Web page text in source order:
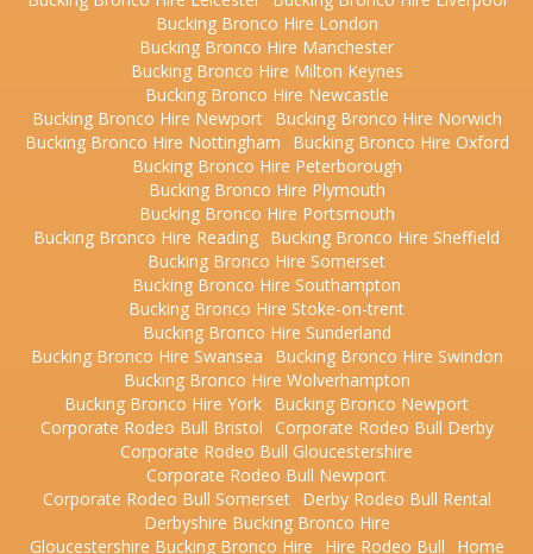
Bucking Bronco Hire London
Bucking Bronco Hire Manchester
Bucking Bronco Hire Milton Keynes
Bucking Bronco Hire Newcastle
Bucking Bronco Hire Newport
Bucking Bronco Hire Norwich
Bucking Bronco Hire Nottingham
Bucking Bronco Hire Oxford
Bucking Bronco Hire Peterborough
Bucking Bronco Hire Plymouth
Bucking Bronco Hire Portsmouth
Bucking Bronco Hire Reading Bucking Bronco Hire Sheffield
Bucking Bronco Hire Somerset
Bucking Bronco Hire Southampton
Bucking Bronco Hire Stoke-on-trent
Bucking Bronco Hire Sunderland
Bucking Bronco Hire Swansea
Bucking Bronco Hire Swindon
Bucking Bronco Hire Wolverhampton
Bucking Bronco Hire York Bucking Bronco Newport
Corporate Rodeo Bull Bristol Corporate Rodeo Bull Derby
Corporate Rodeo Bull Gloucestershire
Corporate Rodeo Bull Newport
Corporate Rodeo Bull Somerset
Derby Rodeo Bull Rental
Derbyshire Bucking Bronco Hire
Gloucestershire Bucking Bronco Hire
Hire Rodeo Bull
Home